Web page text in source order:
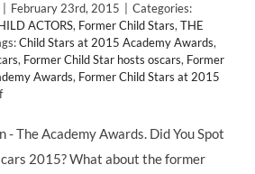
February 23rd, 2015
Categories:
ACTORS, Former Child Stars, THE
Child Stars at 2015 Academy Awards,
, Former Child Star hosts oscars, Former
Awards, Former Child Stars at 2015
on
You
the
- The Academy Awards. Did You Spot
2015? What about the former